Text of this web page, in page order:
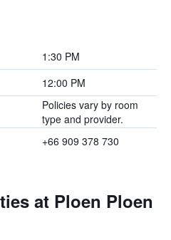
1:30 PM
12:00 PM
Policies vary by room
type and provider.
+66 909 378 730
at Ploen Ploen